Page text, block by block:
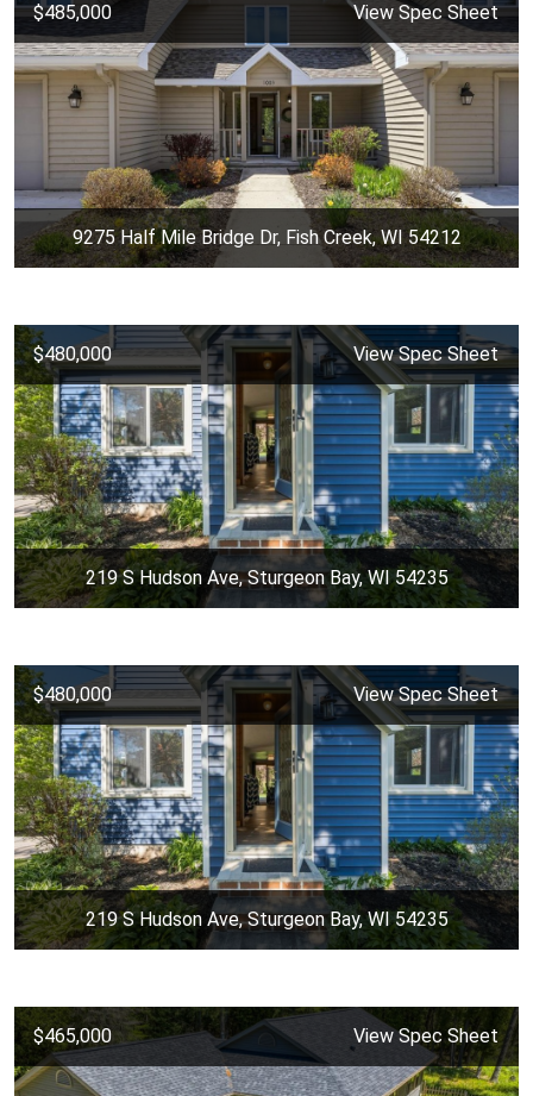
$485,000 View Spec Sheet
9275 Half Mile Bridge Dr, Fish Creek, WI 54212
$480,000 View Spec Sheet
219 S Hudson Ave, Sturgeon Bay, WI 54235
$480,000 View Spec Sheet
219 S Hudson Ave, Sturgeon Bay, WI 54235
$465,000 View Spec Sheet